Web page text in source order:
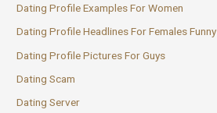
Dating Profile Examples For Women
Dating Profile Headlines For Females Funny
Dating Profile Pictures For Guys
Dating Scam
Dating Server